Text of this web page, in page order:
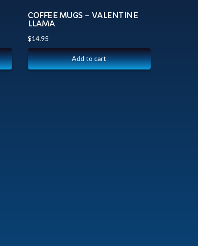
COFFEE MUGS – VALENTINE
LLAMA
$14.95
Add to cart